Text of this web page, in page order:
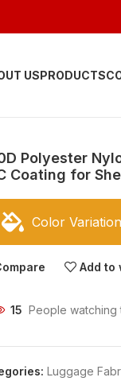
USPRODUCTS
Polyester
Coating for
Color
Add to
15 People watching
Luggage